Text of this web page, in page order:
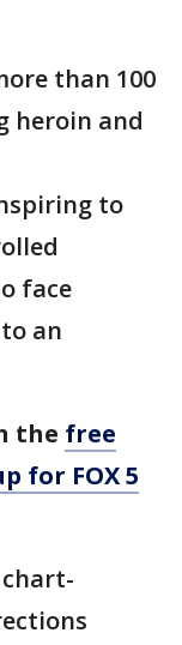
than 100
heroin and
to
face
an
the free
for FOX 5